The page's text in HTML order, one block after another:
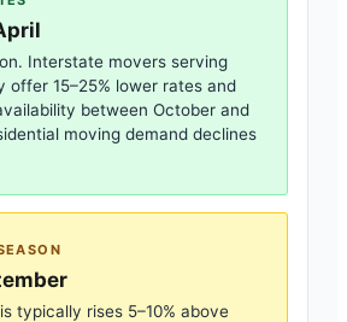
Interstate movers serving
offer 15–25% lower rates and
between October and
moving demand declines
typically rises 5–10% above